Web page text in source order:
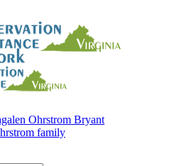
Ohrstrom Bryant
family